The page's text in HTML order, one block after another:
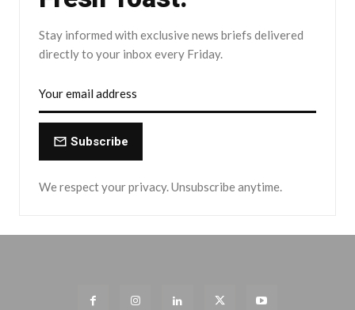
Stay informed with exclusive news briefs delivered
directly to your inbox every Friday.
Subscribe
We respect your privacy. Unsubscribe anytime.